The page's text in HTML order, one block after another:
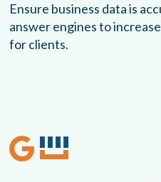
Ensure business data is
answer engines to
for clients.